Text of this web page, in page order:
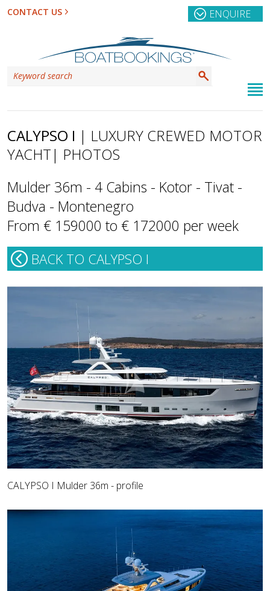
CONTACT US ENQUIRE
CALYPSO I | LUXURY CREWED MOTOR
YACHT| PHOTOS
Mulder 36m - 4 Cabins - Kotor - Tivat -
Budva - Montenegro
From € 159000 to € 172000 per week
BACK TO CALYPSO I
CALYPSO I Mulder 36m - profile